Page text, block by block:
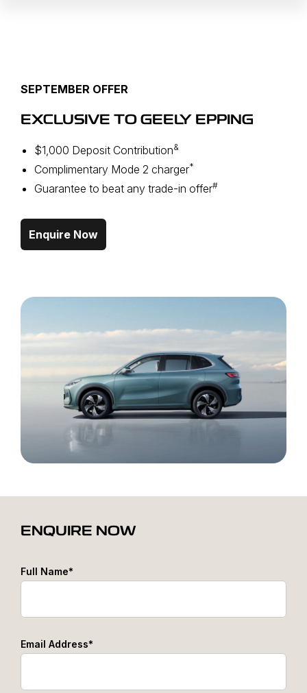
SEPTEMBER OFFER
EXCLUSIVE TO GEELY EPPING
$1,000 Deposit Contribution&
Complimentary Mode 2 charger*
Guarantee to beat any trade-in offer#
Enquire Now
ENQUIRE NOW
Full Name*
Email Address*